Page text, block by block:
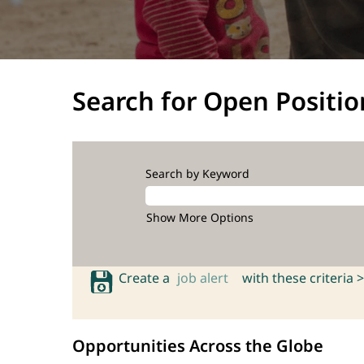
Search for Open
Search by Keyword
Show More Options
Create a job alert with these criteria >
Opportunities Across the Globe